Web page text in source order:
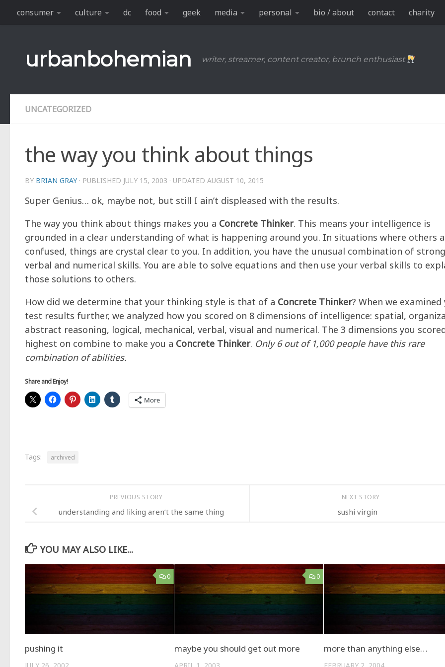
Skip to content
consumer culture dc food geek media personal bio / about contact charity
urbanbohemian writer, streamer, content creator, brunch enthusiast
UNCATEGORIZED
the way you think about things
BY BRIAN GRAY · PUBLISHED JULY 15, 2003 · UPDATED AUGUST 10, 2015
Super Genius… ok, maybe not, but still I ain’t displeased with the results.
The way you think about things makes you a Concrete Thinker. This means your intelligence is
grounded in a clear understanding of what is happening around you. In situations where others
confused, things are crystal clear to you. In addition, you have the unusual combination of strong
verbal and numerical skills. You are able to solve equations and then use your verbal skills to
those solutions to others.
How did we determine that your thinking style is that of a Concrete Thinker? When we examined
test results further, we analyzed how you scored on 8 dimensions of intelligence: spatial,
abstract reasoning, logical, mechanical, verbal, visual and numerical. The 3 dimensions you
highest on combine to make you a Concrete Thinker. Only 6 out of 1,000 people have this rare
combination of abilities.
Share and Enjoy!
More
Tags: archived
NEXT STORY
sushi virgin
PREVIOUS STORY
understanding and liking aren’t the same thing
YOU MAY ALSO LIKE...
0
pushing it
0
maybe you should get out more more than anything else…